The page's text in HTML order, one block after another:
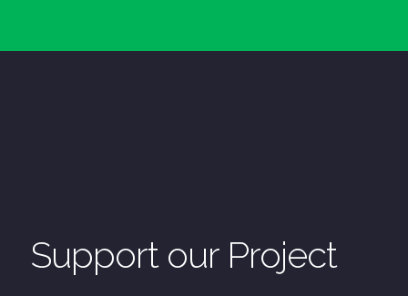
Support our Project